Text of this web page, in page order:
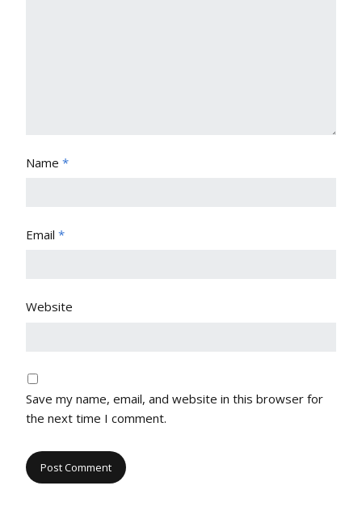
Name *
Email *
Website
Save my name, email, and website in this browser for
the next time I comment.